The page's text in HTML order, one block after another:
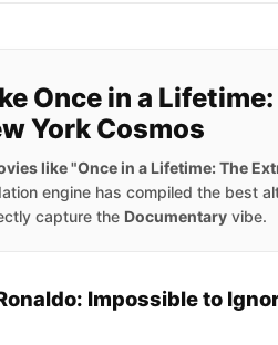
Once in a
York Cosmos
like "Once in a Lifetime: The
engine has compiled the best
capture the Documentary vibe.
Impossible to